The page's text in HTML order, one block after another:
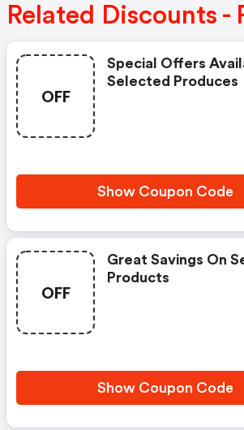
Related Discounts -
OFF
Special Offers
Selected Produces
Show Coupon Code
OFF
Great Savings On
Products
Show Coupon Code